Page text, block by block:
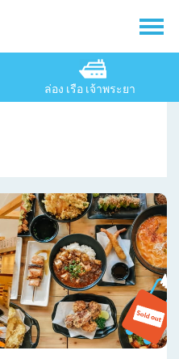
ล่อง เรือ เจ้าพระยา